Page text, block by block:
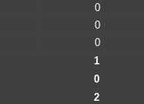
0
0
0
1
0
2